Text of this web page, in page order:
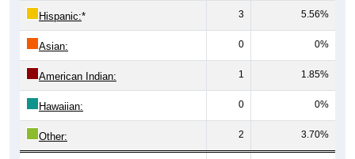
Hispanic:* 3 5.56%
Asian: 0 0%
American Indian: 1 1.85%
Hawaiian: 0 0%
Other: 2 3.70%